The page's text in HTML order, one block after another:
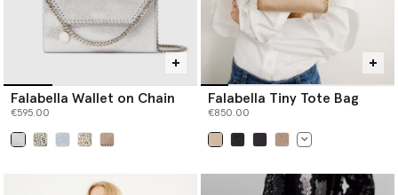
Falabella Wallet on Chain
€595.00
Falabella Tiny Tote Bag
€850.00